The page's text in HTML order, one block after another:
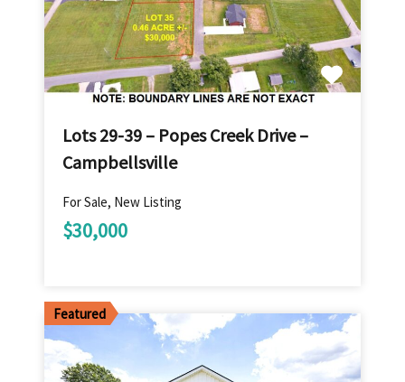
Lots 29-39 – Popes Creek Drive –
Campbellsville
For Sale, New Listing
$30,000
Featured